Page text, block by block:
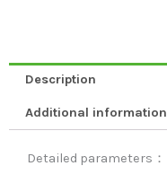
Description
Additional information
Detailed parameters：